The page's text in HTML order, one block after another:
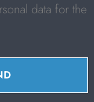
data for the